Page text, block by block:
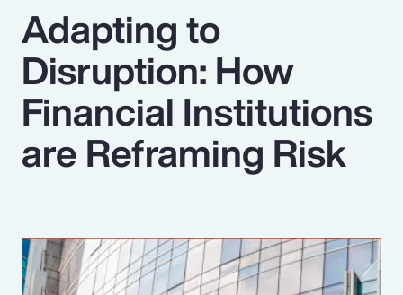
Popular Searches
Insurance
Benefits
Parametrics
Risk Management
Adapting to
Disruption: How
Financial Institutions
are Reframing Risk